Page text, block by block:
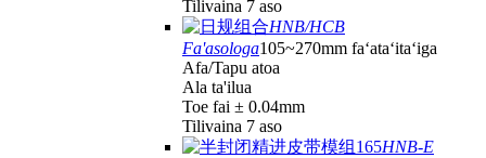
Tilivaina 7 aso
HNB/HCB
Fa'asologa105~270mm faʻataʻitaʻiga
Afa/Tapu atoa
Ala ta'ilua
Toe fai ± 0.04mm
Tilivaina 7 aso
HNB-E